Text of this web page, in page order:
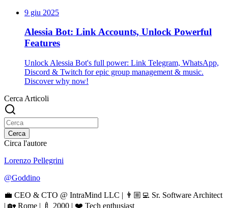
9 giu 2025
Alessia Bot: Link Accounts, Unlock Powerful
Features
Unlock Alessia Bot's full power: Link Telegram, WhatsApp,
Discord & Twitch for epic group management & music.
Discover why now!
Cerca Articoli
Cerca
Circa l'autore
Lorenzo Pellegrini
@Goddino
💼 CEO & CTO @ IntraMind LLC | 👨🏼‍💻 Sr. Software Architect
| 🏡 Rome | 🍼 2000 | ❤️ Tech enthusiast